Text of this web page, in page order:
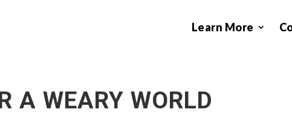
Learn More
A WEARY WORLD